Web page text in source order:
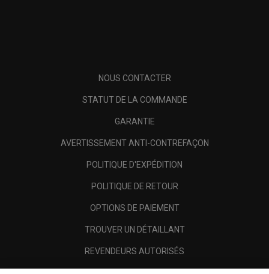
NOUS CONTACTER
STATUT DE LA COMMANDE
GARANTIE
AVERTISSEMENT ANTI-CONTREFAÇON
POLITIQUE D'EXPÉDITION
POLITIQUE DE RETOUR
OPTIONS DE PAIEMENT
TROUVER UN DÉTAILLANT
REVENDEURS AUTORISÉS